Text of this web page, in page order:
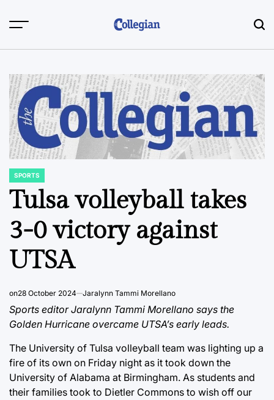
POSTED
IN
SPORTS
Tulsa volleyball takes
3-0 victory against
UTSA
on28 October 2024 Jaralynn Tammi Morellano
Sports editor Jaralynn Tammi Morellano says the
Golden Hurricane overcame UTSA’s early leads.
The University of Tulsa volleyball team was lighting up a
fire of its own on Friday night as it took down the
University of Alabama at Birmingham. As students and
their families took to Dietler Commons to wish off our